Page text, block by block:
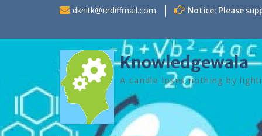
dknitk@rediffmail.com Notice: Please
Knowledgewala
A candle loses nothing by